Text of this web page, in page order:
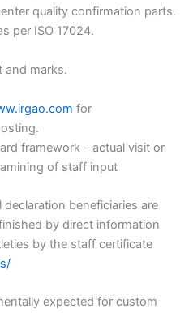
quality confirmation parts.
per ISO 17024.
and marks.
for
framework – actual visit or
of staff input
beneficiaries are
by direct information
by the staff certificate
expected for custom